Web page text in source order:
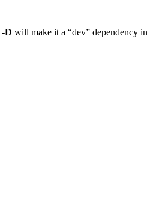
-D will make it a “dev” dependency in